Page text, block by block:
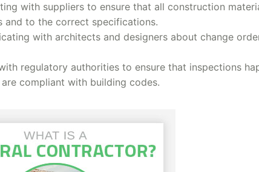
with suppliers to ensure that all construction
and to the correct specifications.
with architects and designers about change
regulatory authorities to ensure that inspections
compliant with building codes.